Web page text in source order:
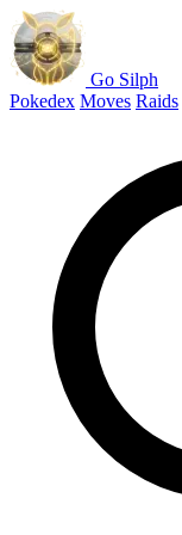
Go Silph
Pokedex Moves Raids